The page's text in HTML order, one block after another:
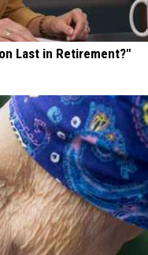
Last in Retirement?"